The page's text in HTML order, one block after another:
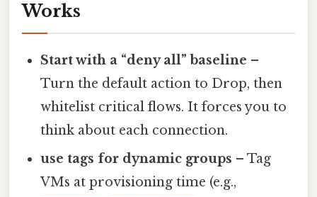
Works
Start with a “deny all” baseline –
Turn the default action to Drop, then
whitelist critical flows. It forces you to
think about each connection.
use tags for dynamic groups – Tag
VMs at provisioning time (e.g.,